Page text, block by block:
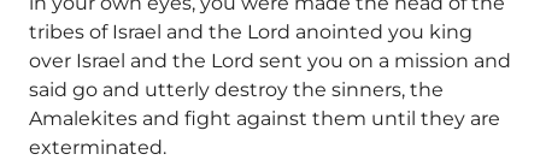
tribes of Israel and the Lord anointed you king
over Israel and the Lord sent you on a mission and
said go and utterly destroy the sinners, the
Amalekites and fight against them until they are
exterminated.